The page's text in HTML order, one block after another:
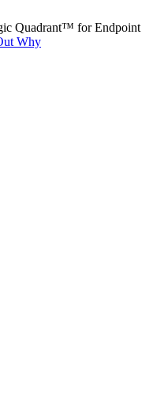
Quadrant™ for Endpoint
Why